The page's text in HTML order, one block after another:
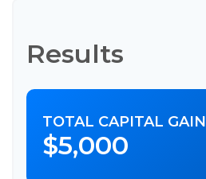
Results
TOTAL CAPITAL GAIN
$5,000